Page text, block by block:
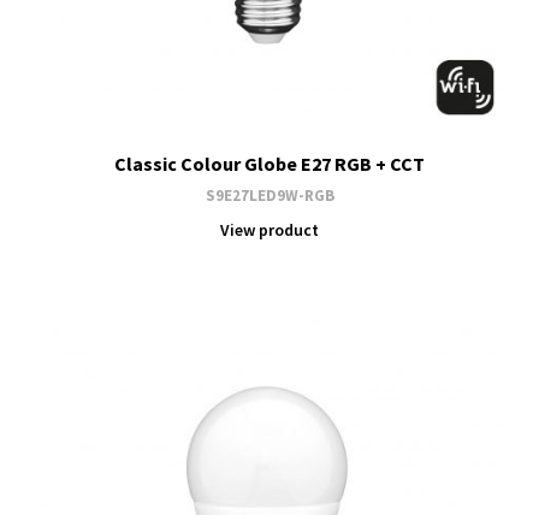
Classic Colour Globe E27 RGB + CCT
S9E27LED9W-RGB
View product